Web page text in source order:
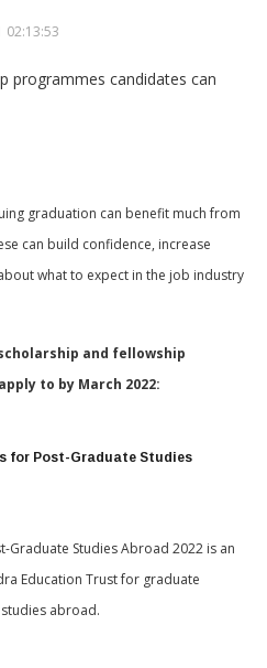
02:13:53
graduation can benefit much from
can build confidence, increase
what to expect in the job industry
and fellowship
to by March 2022:
for Post-Graduate Studies
Graduate Studies Abroad 2022 is an
Education Trust for graduate
abroad.